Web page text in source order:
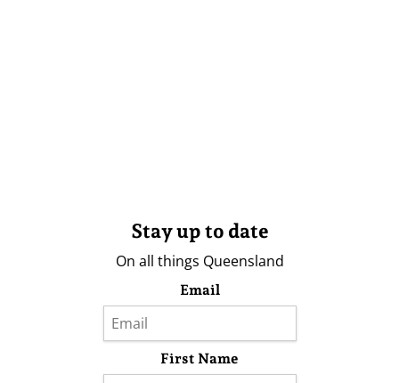
Stay up to date
On all things Queensland
Email
First Name